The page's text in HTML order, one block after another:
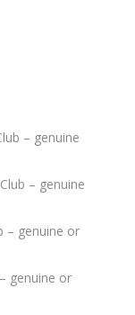
– genuine
– genuine
– genuine or
genuine or